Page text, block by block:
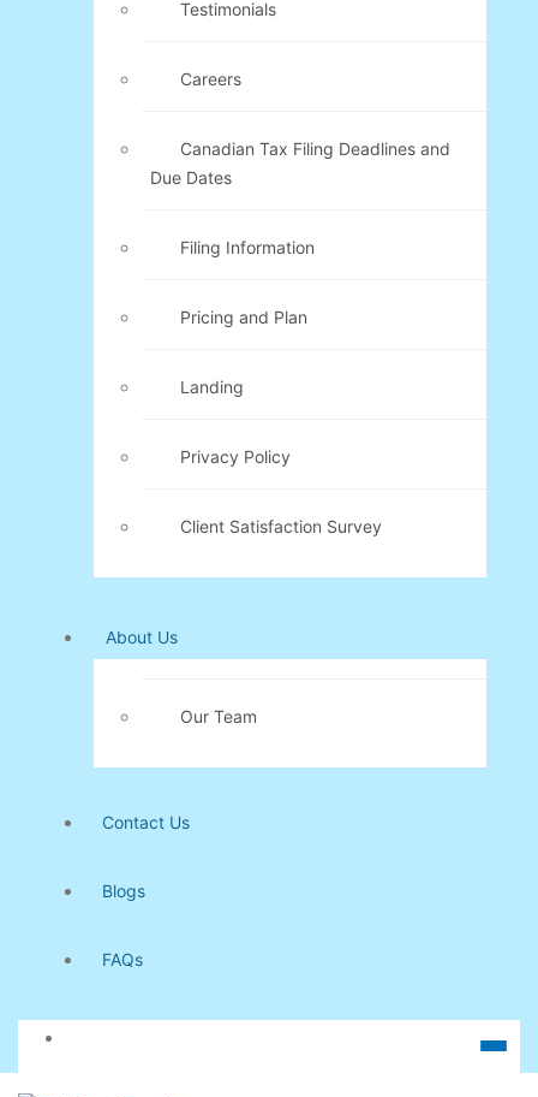
Testimonials
Careers
Canadian Tax Filing Deadlines and
Due Dates
Filing Information
Pricing and Plan
Landing
Privacy Policy
Client Satisfaction Survey
About Us
Our Team
Contact Us
Blogs
FAQs